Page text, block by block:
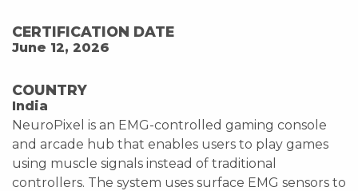
CERTIFICATION DATE
June 12, 2026
COUNTRY
India
NeuroPixel is an EMG-controlled gaming console
and arcade hub that enables users to play games
using muscle signals instead of traditional
controllers. The system uses surface EMG sensors to